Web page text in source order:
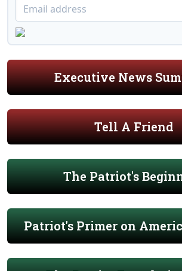
Executive News
Tell A Friend
The Patriot's
Patriot's Primer on